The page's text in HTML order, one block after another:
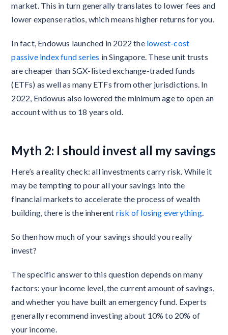
market. This in turn generally translates to lower fees and
lower expense ratios, which means higher returns for you.
In fact, Endowus launched in 2022 the lowest-cost
passive index fund series in Singapore. These unit trusts
are cheaper than SGX-listed exchange-traded funds
(ETFs) as well as many ETFs from other jurisdictions. In
2022, Endowus also lowered the minimum age to open an
account with us to 18 years old.
Myth 2: I should invest all my savings
Here’s a reality check: all investments carry risk. While it
may be tempting to pour all your savings into the
financial markets to accelerate the process of wealth
building, there is the inherent risk of losing everything.
So then how much of your savings should you really
invest?
The specific answer to this question depends on many
factors: your income level, the current amount of savings,
and whether you have built an emergency fund. Experts
generally recommend investing about 10% to 20% of
your income.